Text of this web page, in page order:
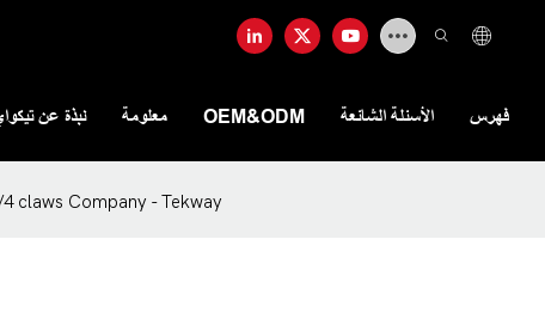
نبذة عن معلومة OEM&ODM الأسئلة الشائعة فهرس
claws Company - Tekway